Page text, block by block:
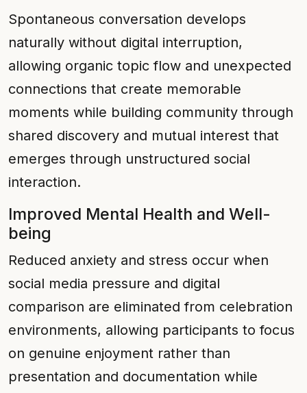
Spontaneous conversation develops
naturally without digital interruption,
allowing organic topic flow and unexpected
connections that create memorable
moments while building community through
shared discovery and mutual interest that
emerges through unstructured social
interaction.
Improved Mental Health and Well-
being
Reduced anxiety and stress occur when
social media pressure and digital
comparison are eliminated from celebration
environments, allowing participants to focus
on genuine enjoyment rather than
presentation and documentation while